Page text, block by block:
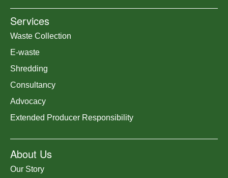
Services
Waste Collection
E-waste
Shredding
Consultancy
Advocacy
Extended Producer Responsibility
About Us
Our Story